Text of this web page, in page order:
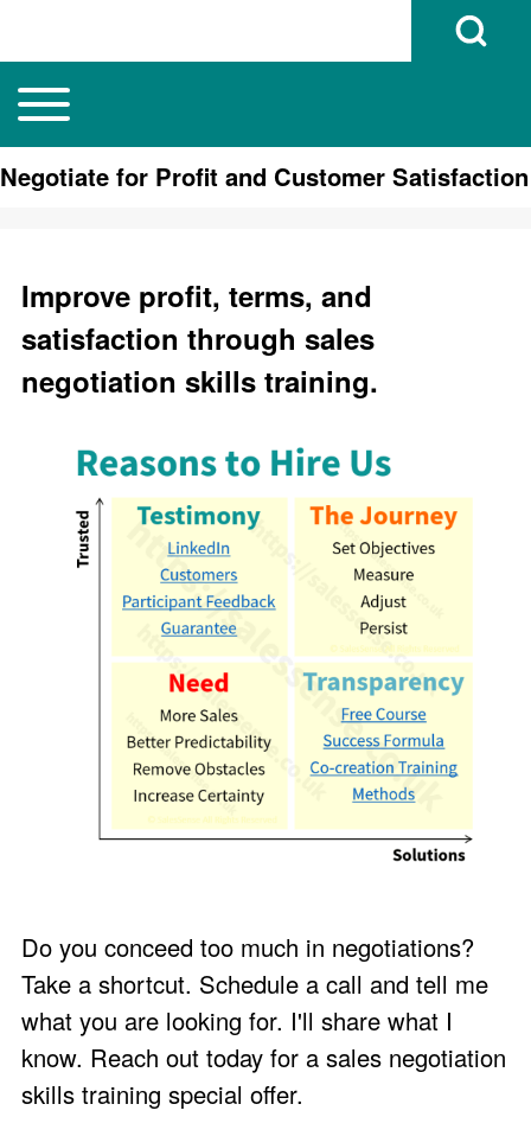
Search
Open Search
Main navigation
Toggle main menu
Negotiate for Profit and Customer Satisfaction
Improve profit, terms, and
satisfaction through sales
negotiation skills training.
Do you conceed too much in negotiations?
Take a shortcut. Schedule a call and tell me
what you are looking for. I'll share what I
know. Reach out today for a sales negotiation
skills training special offer.